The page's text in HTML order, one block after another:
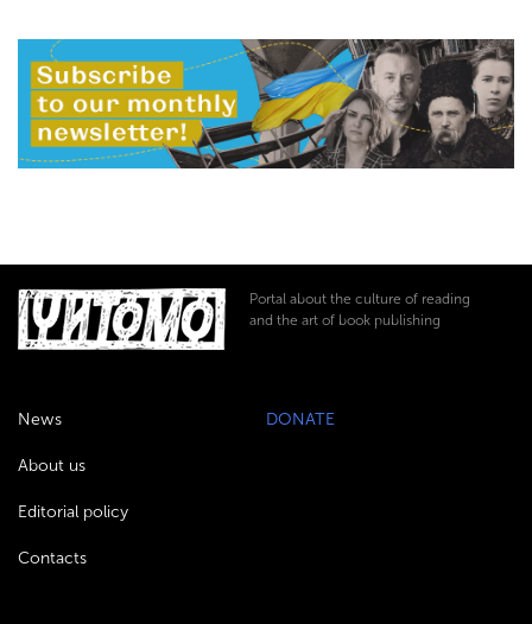
Portal about the culture of reading
and the art of book publishing
News
About us
Editorial policy
Contacts
DONATE